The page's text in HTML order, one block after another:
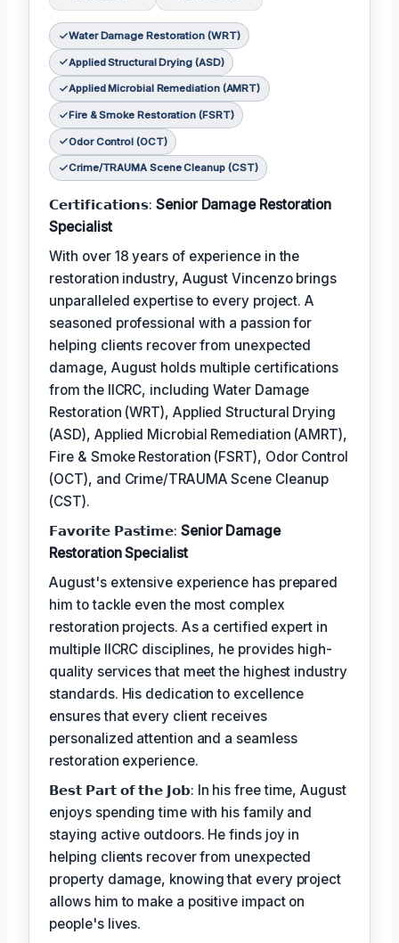
Water Damage Restoration (WRT)
Applied Structural Drying (ASD)
Applied Microbial Remediation (AMRT)
Fire & Smoke Restoration (FSRT)
Odor Control (OCT)
Crime/TRAUMA Scene Cleanup (CST)
𝗖𝗲𝗿𝘁𝗶𝗳𝗶𝗰𝗮𝘁𝗶𝗼𝗻𝘀:Senior Damage Restoration
Specialist
With over 18 years of experience in the
restoration industry, August Vincenzo brings
unparalleled expertise to every project. A
seasoned professional with a passion for
helping clients recover from unexpected
damage, August holds multiple certifications
from the IICRC, including Water Damage
Restoration (WRT), Applied Structural Drying
(ASD), Applied Microbial Remediation (AMRT),
Fire & Smoke Restoration (FSRT), Odor Control
(OCT), and Crime/TRAUMA Scene Cleanup
(CST).
𝗙𝗮𝘃𝗼𝗿𝗶𝘁𝗲 𝗣𝗮𝘀𝘁𝗶𝗺𝗲: Senior Damage
Restoration Specialist
August's extensive experience has prepared
him to tackle even the most complex
restoration projects. As a certified expert in
multiple IICRC disciplines, he provides high-
quality services that meet the highest industry
standards. His dedication to excellence
ensures that every client receives
personalized attention and a seamless
restoration experience.
𝗕𝗲𝘀𝘁 𝗣𝗮𝗿𝘁 𝗼𝗳 𝘁𝗵𝗲 𝗝𝗼𝗯: In his free time, August
enjoys spending time with his family and
staying active outdoors. He finds joy in
helping clients recover from unexpected
property damage, knowing that every project
allows him to make a positive impact on
people's lives.